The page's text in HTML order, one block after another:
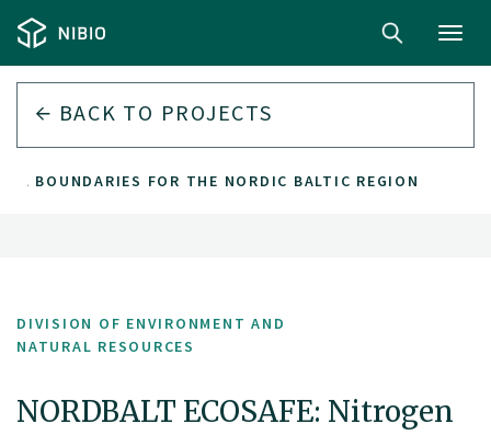
BACK TO PROJECTS
BOUNDARIES FOR THE NORDIC BALTIC REGION
DIVISION OF ENVIRONMENT AND
NATURAL RESOURCES
NORDBALT ECOSAFE: Nitrogen